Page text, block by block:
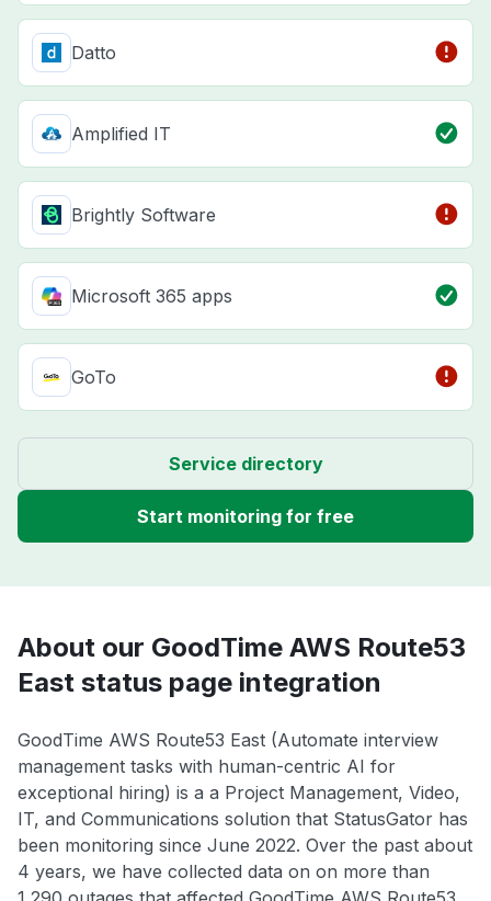
Datto
Amplified IT
Brightly Software
Microsoft 365 apps
GoTo
Service directory
Start monitoring for free
About our GoodTime AWS Route53
East status page integration
GoodTime AWS Route53 East (Automate interview
management tasks with human-centric AI for
exceptional hiring) is a a Project Management, Video,
IT, and Communications solution that StatusGator has
been monitoring since June 2022. Over the past about
4 years, we have collected data on on more than